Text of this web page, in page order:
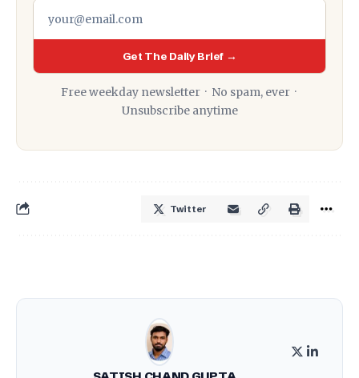
Get The Daily Brief →
Free weekday newsletter · No spam, ever ·
Unsubscribe anytime
Twitter